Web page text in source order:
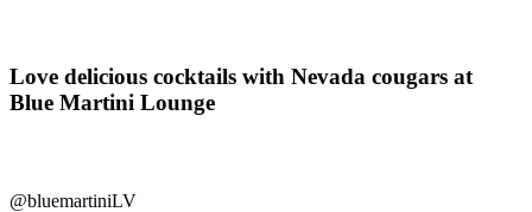
Love delicious cocktails with Nevada cougars at
Blue Martini Lounge
@bluemartiniLV